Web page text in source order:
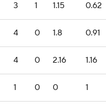
3 1 1.15 0.62
4 0 1.8 0.91
4 0 2.16 1.16
1 0 0 1